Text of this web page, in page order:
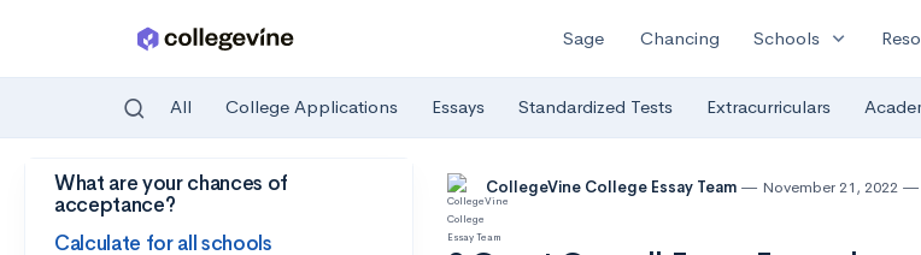
Skip to main content
Sage Chancing Schools expand_more
All College Applications Essays Standardized Tests Extracurriculars
What are your chances of
acceptance?
Calculate for all schools
CollegeVine College Essay Team November 21, 2022